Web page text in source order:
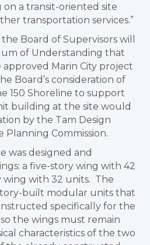
a transit-oriented site
transportation services.”
Board of Supervisors will
of Understanding that
Marin City project
Board’s consideration of
150 Shoreline to support
building at the site would
by the Tam Design
Planning Commission.
was designed and
a five-story wing with 42
wing with 32 units. The
built modular units that
specifically for the
the wings must remain
characteristics of the two